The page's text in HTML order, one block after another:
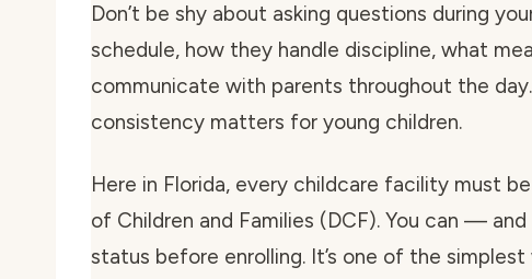
Don’t be shy about asking questions during
schedule, how they handle discipline, what
communicate with parents throughout the
consistency matters for young children.
Here in Florida, every childcare facility must
of Children and Families (DCF). You can —
status before enrolling. It’s one of the simplest